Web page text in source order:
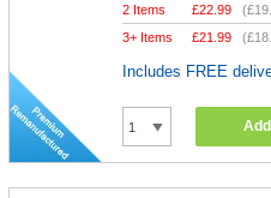
2 Items £22.99 (
3+ Items
£21.99 (
Includes FREE